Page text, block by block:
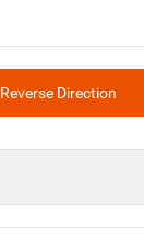
Reverse Direction